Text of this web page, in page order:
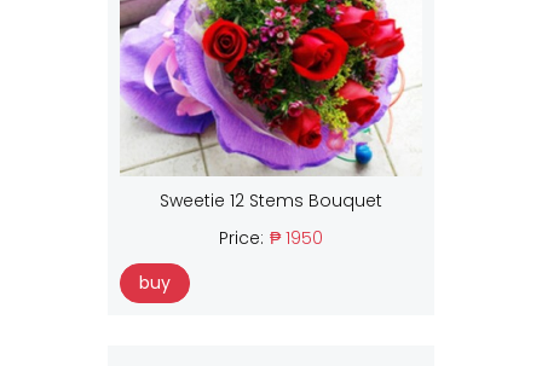
Sweetie 12 Stems Bouquet
Price: ₱ 1950
buy